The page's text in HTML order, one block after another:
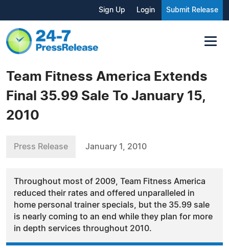
Sign Up Login Submit Release
Team Fitness America Extends
Final 35.99 Sale To January 15,
2010
Press Release January 1, 2010
Throughout most of 2009, Team Fitness America
reduced their rates and offered unparalleled in
home personal trainer specials, but the 35.99 sale
is nearly coming to an end while they plan for more
in depth services throughout 2010.